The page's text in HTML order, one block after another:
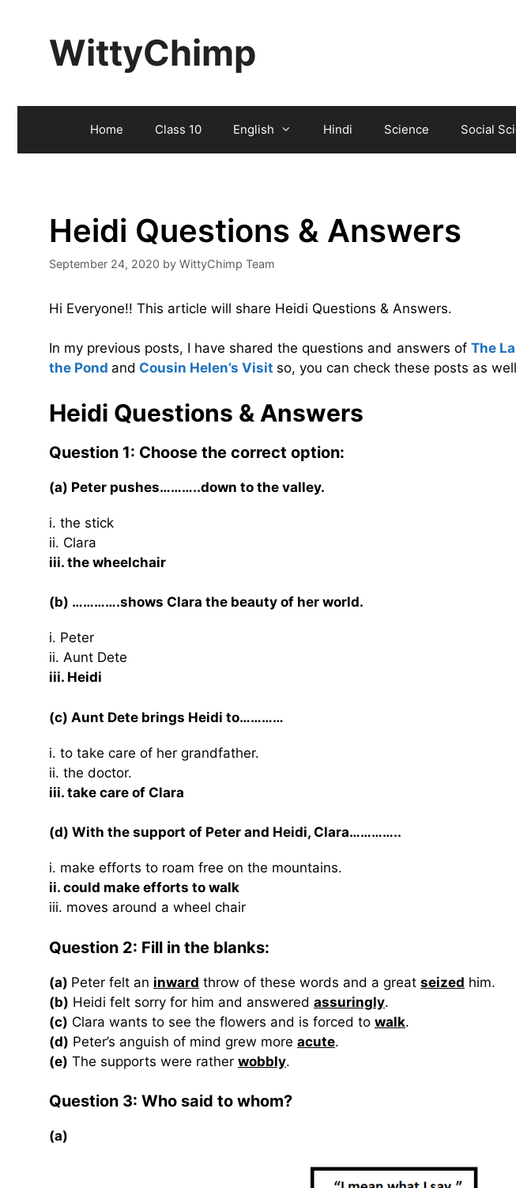
WittyChimp
Home Class 10 English Hindi Science Social
Heidi Questions & Answers
September 24, 2020 by WittyChimp Team
Hi Everyone!! This article will share Heidi Questions & Answers.
In my previous posts, I have shared the questions and answers of The
the Pond and Cousin Helen’s Visit so, you can check these posts as
Heidi Questions & Answers
Question 1: Choose the correct option:
(a) Peter pushes………..down to the valley.
i. the stick
ii. Clara
iii. the wheelchair
(b) ………….shows Clara the beauty of her world.
i. Peter
ii. Aunt Dete
iii. Heidi
(c) Aunt Dete brings Heidi to…………
i. to take care of her grandfather.
ii. the doctor.
iii. take care of Clara
(d) With the support of Peter and Heidi, Clara…………..
i. make efforts to roam free on the mountains.
ii. could make efforts to walk
iii. moves around a wheel chair
Question 2: Fill in the blanks:
(a) Peter felt an inward throw of these words and a great seized him.
(b) Heidi felt sorry for him and answered assuringly.
(c) Clara wants to see the flowers and is forced to walk.
(d) Peter’s anguish of mind grew more acute.
(e) The supports were rather wobbly.
Question 3: Who said to whom?
(a)